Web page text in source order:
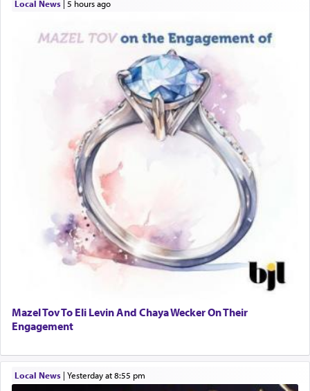
Local News| 5 hours ago
Mazel Tov To Eli Levin And Chaya Wecker On Their
Engagement
Local News| yesterday at 8:55 pm